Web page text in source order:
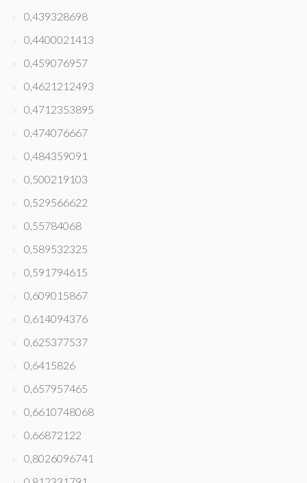
0,439328698
0,4400021413
0,459076957
0,4621212493
0,4712353895
0,474076667
0,484359091
0,500219103
0,529566622
0,55784068
0,589532325
0,591794615
0,609015867
0,614094376
0,625377537
0,6415826
0,657957465
0,6610748068
0,66872122
0,8026096741